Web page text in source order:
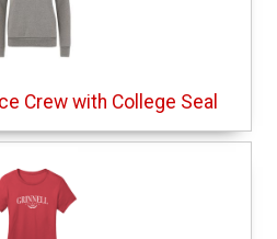
Crew with College Seal